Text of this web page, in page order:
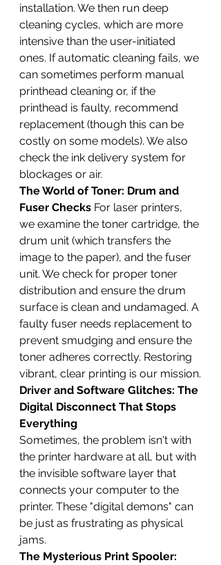
installation. We then run deep
cleaning cycles, which are more
intensive than the user-initiated
ones. If automatic cleaning fails, we
can sometimes perform manual
printhead cleaning or, if the
printhead is faulty, recommend
replacement (though this can be
costly on some models). We also
check the ink delivery system for
blockages or air.
The World of Toner: Drum and
Fuser Checks For laser printers,
we examine the toner cartridge, the
drum unit (which transfers the
image to the paper), and the fuser
unit. We check for proper toner
distribution and ensure the drum
surface is clean and undamaged. A
faulty fuser needs replacement to
prevent smudging and ensure the
toner adheres correctly. Restoring
vibrant, clear printing is our mission.
Driver and Software Glitches: The
Digital Disconnect That Stops
Everything
Sometimes, the problem isn't with
the printer hardware at all, but with
the invisible software layer that
connects your computer to the
printer. These "digital demons" can
be just as frustrating as physical
jams.
The Mysterious Print Spooler: